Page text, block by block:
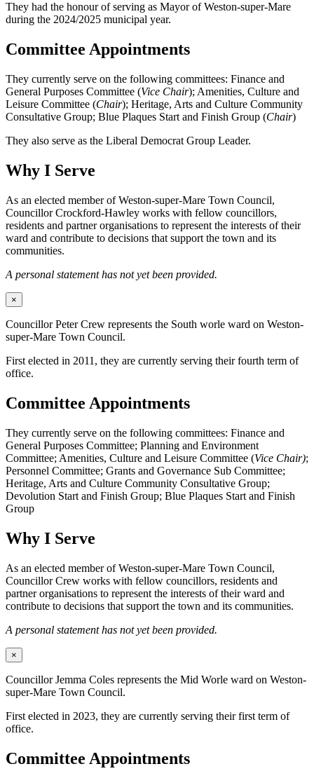
They had the honour of serving as Mayor of Weston-super-Mare
during the 2024/2025 municipal year.
Committee Appointments
They currently serve on the following committees: Finance and
General Purposes Committee (Vice Chair); Amenities, Culture and
Leisure Committee (Chair); Heritage, Arts and Culture Community
Consultative Group; Blue Plaques Start and Finish Group (Chair)
They also serve as the Liberal Democrat Group Leader.
Why I Serve
As an elected member of Weston-super-Mare Town Council,
Councillor Crockford-Hawley works with fellow councillors,
residents and partner organisations to represent the interests of their
ward and contribute to decisions that support the town and its
communities.
A personal statement has not yet been provided.
×
Councillor Peter Crew represents the South worle ward on Weston-
super-Mare Town Council.
First elected in 2011, they are currently serving their fourth term of
office.
Committee Appointments
They currently serve on the following committees: Finance and
General Purposes Committee; Planning and Environment
Committee; Amenities, Culture and Leisure Committee (Vice Chair);
Personnel Committee; Grants and Governance Sub Committee;
Heritage, Arts and Culture Community Consultative Group;
Devolution Start and Finish Group; Blue Plaques Start and Finish
Group
Why I Serve
As an elected member of Weston-super-Mare Town Council,
Councillor Crew works with fellow councillors, residents and
partner organisations to represent the interests of their ward and
contribute to decisions that support the town and its communities.
A personal statement has not yet been provided.
×
Councillor Jemma Coles represents the Mid Worle ward on Weston-
super-Mare Town Council.
First elected in 2023, they are currently serving their first term of
office.
Committee Appointments